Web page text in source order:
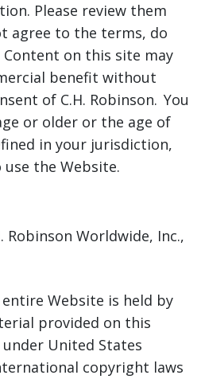
Please review them
agree to the terms, do
on this site may
benefit without
of C.H. Robinson. You
or older or the age of
in your jurisdiction,
the Website.
Robinson Worldwide, Inc.,
Website is held by
provided on this
United States
copyright laws